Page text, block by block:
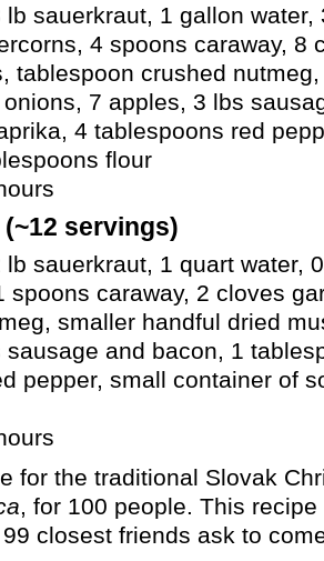
lb sauerkraut, 1 gallon water,
4 spoons caraway, 8
tablespoon crushed
7 apples, 3 lbs
4 tablespoons red
flour
servings)
lb sauerkraut, 1 quart water,
spoons caraway, 2 cloves
smaller handful dried
sausage and bacon, 1
pepper, small container of
for the traditional Slovak
, for 100 people. This
closest friends ask to